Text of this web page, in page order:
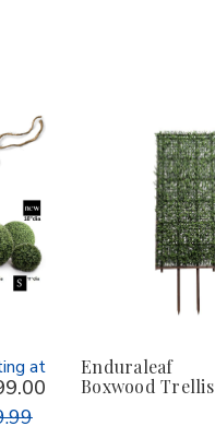
at
Enduraleaf
Boxwood Trellis